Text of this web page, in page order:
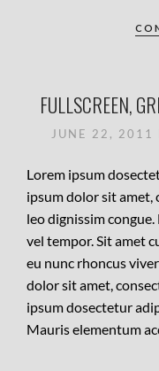
FULLSCREEN,
JUNE 22, 2011
Lorem ipsum
ipsum dolor sit
leo dignissim
vel tempor. Sit amet
eu nunc rhoncus
dolor sit amet,
ipsum dosectetur
Mauris elementum